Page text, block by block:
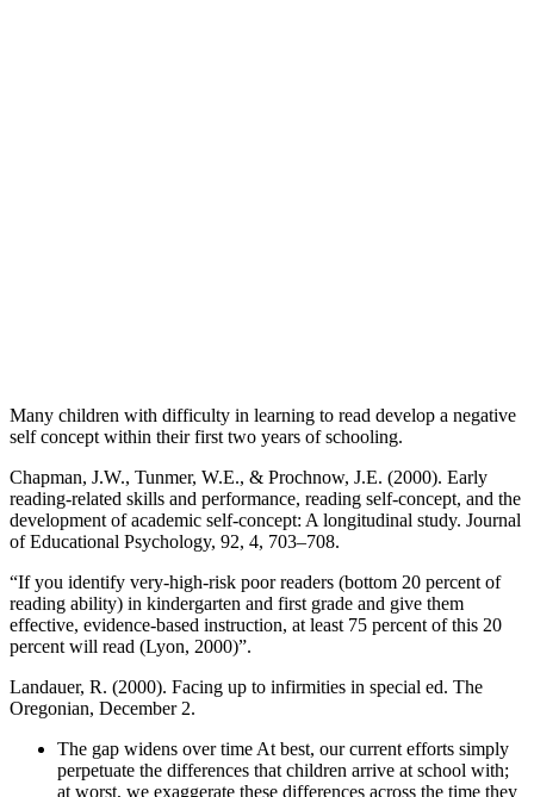
Many children with difficulty in learning to read develop a negative
self concept within their first two years of schooling.
Chapman, J.W., Tunmer, W.E., & Prochnow, J.E. (2000). Early
reading-related skills and performance, reading self-concept, and the
development of academic self-concept: A longitudinal study. Journal
of Educational Psychology, 92, 4, 703–708.
“If you identify very-high-risk poor readers (bottom 20 percent of
reading ability) in kindergarten and first grade and give them
effective, evidence-based instruction, at least 75 percent of this 20
percent will read (Lyon, 2000)”.
Landauer, R. (2000). Facing up to infirmities in special ed. The
Oregonian, December 2.
The gap widens over time At best, our current efforts simply
perpetuate the differences that children arrive at school with;
at worst, we exaggerate these differences across the time they